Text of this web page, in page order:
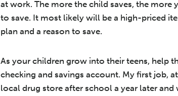
at work. The more the child saves, the
to save. It most likely will be a high-priced
plan and a reason to save.
As your children grow into their teens, help
checking and savings account. My first job,
local drug store after school a year later